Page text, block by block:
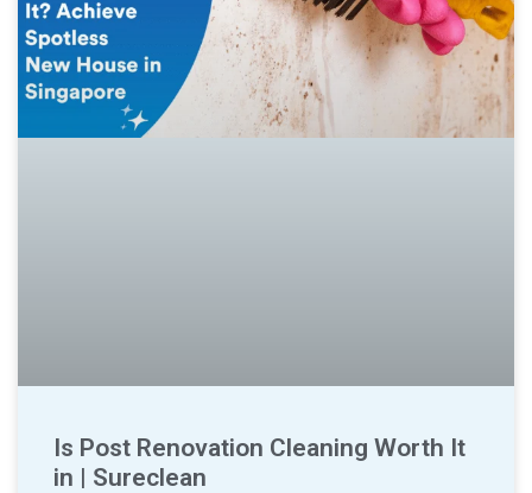
Is Post Renovation Cleaning Worth It
in | Sureclean